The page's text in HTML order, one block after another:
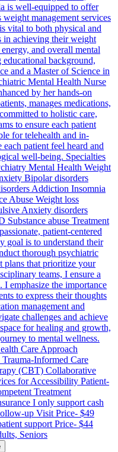
is well-equipped to offer
management services
vital to both physical and
in achieving their weight
and overall mental
educational background,
and a Master of Science in
Mental Health Nurse
by her hands-on
manages medications,
to holistic care,
to ensure each patient
for telehealth and in-
patient feel heard and
well-being. Specialties
Mental Health Weight
Bipolar disorders
Addiction Insomnia
Abuse Weight loss
Anxiety disorders
Substance abuse Treatment
patient-centered
goal is to understand their
thorough psychiatric
plans that prioritize your
teams, I ensure a
I emphasize the importance
to express their thoughts
management and
challenges and achieve
for healing and growth,
to mental wellness.
Care Approach
Informed Care
(CBT) Collaborative
for Accessibility Patient-
Treatment
I only support cash
up Visit Price- $49
support Price- $44
Seniors